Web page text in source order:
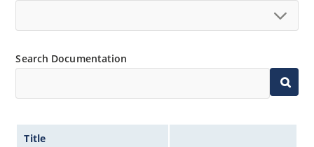
with C or D suffix respectively.
Nonsensitive to ESD per MIL-STD-750 method 1020.
Inherently radiation hard as described in Microchip
Micronote 50.
Search Documentation
Title